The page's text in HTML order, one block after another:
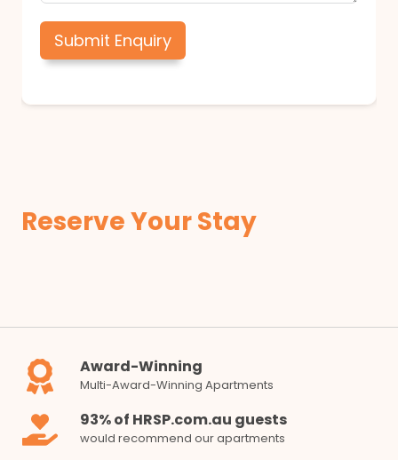
Submit Enquiry
Reserve Your Stay
Award-Winning
Multi-Award-Winning Apartments
93% of HRSP.com.au guests
would recommend our apartments